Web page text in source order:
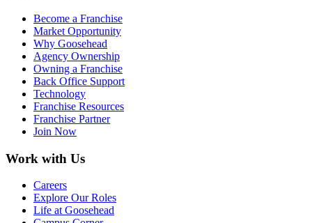
Become a Franchise
Market Opportunity
Why Goosehead
Agency Ownership
Owning a Franchise
Back Office Support
Technology
Franchise Resources
Franchise Partner
Join Now
Work with Us
Careers
Explore Our Roles
Life at Goosehead